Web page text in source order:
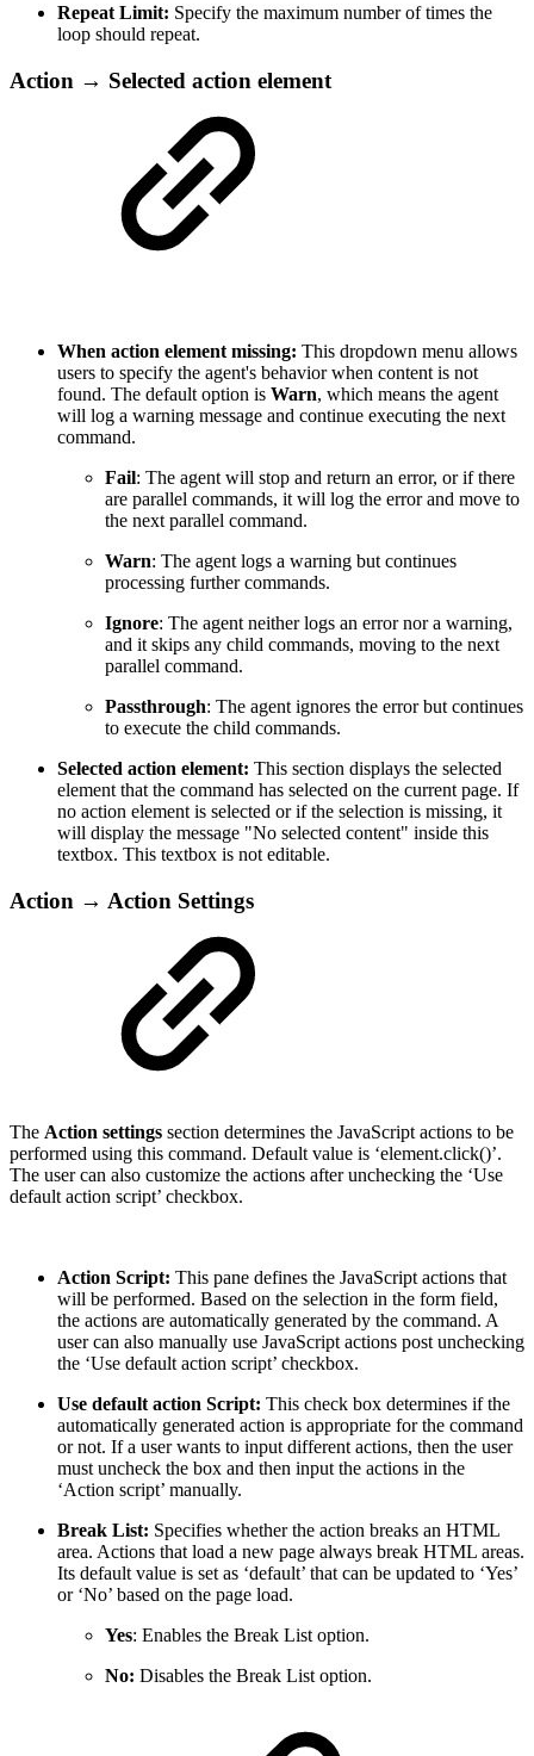
Repeat Limit: Specify the maximum number of times the
loop should repeat.
Action → Selected action element
When action element missing: This dropdown menu allows
users to specify the agent's behavior when content is not
found. The default option is Warn, which means the agent
will log a warning message and continue executing the next
command.
Fail: The agent will stop and return an error, or if there
are parallel commands, it will log the error and move to
the next parallel command.
Warn: The agent logs a warning but continues
processing further commands.
Ignore: The agent neither logs an error nor a warning,
and it skips any child commands, moving to the next
parallel command.
Passthrough: The agent ignores the error but continues
to execute the child commands.
Selected action element: This section displays the selected
element that the command has selected on the current page. If
no action element is selected or if the selection is missing, it
will display the message "No selected content" inside this
textbox. This textbox is not editable.
Action → Action Settings
The Action settings section determines the JavaScript actions to be
performed using this command. Default value is ‘element.click()’.
The user can also customize the actions after unchecking the ‘Use
default action script’ checkbox.
Action Script: This pane defines the JavaScript actions that
will be performed. Based on the selection in the form field,
the actions are automatically generated by the command. A
user can also manually use JavaScript actions post unchecking
the ‘Use default action script’ checkbox.
Use default action Script: This check box determines if the
automatically generated action is appropriate for the command
or not. If a user wants to input different actions, then the user
must uncheck the box and then input the actions in the
‘Action script’ manually.
Break List: Specifies whether the action breaks an HTML
area. Actions that load a new page always break HTML areas.
Its default value is set as ‘default’ that can be updated to ‘Yes’
or ‘No’ based on the page load.
Yes: Enables the Break List option.
No: Disables the Break List option.